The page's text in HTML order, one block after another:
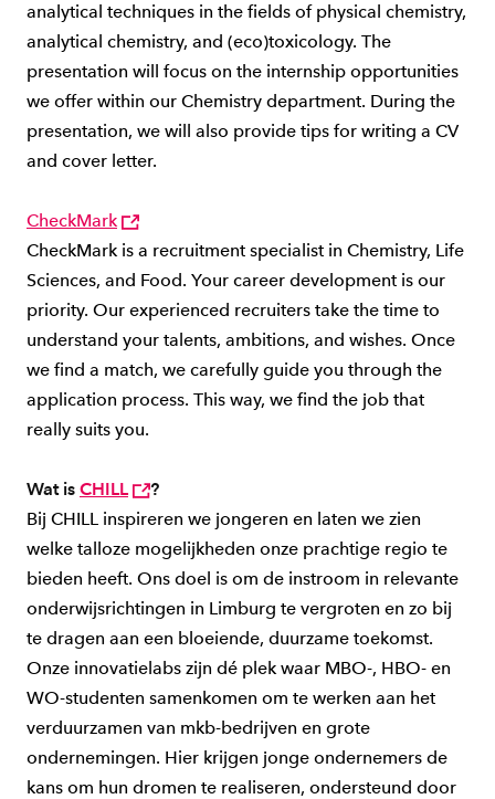
analytical techniques in the fields of physical chemistry,
analytical chemistry, and (eco)toxicology. The
presentation will focus on the internship opportunities
we offer within our Chemistry department. During the
presentation, we will also provide tips for writing a CV
and cover letter.
CheckMark
CheckMark is a recruitment specialist in Chemistry, Life
Sciences, and Food. Your career development is our
priority. Our experienced recruiters take the time to
understand your talents, ambitions, and wishes. Once
we find a match, we carefully guide you through the
application process. This way, we find the job that
really suits you.
Wat is CHILL
?
Bij CHILL inspireren we jongeren en laten we zien
welke talloze mogelijkheden onze prachtige regio te
bieden heeft. Ons doel is om de instroom in relevante
onderwijsrichtingen in Limburg te vergroten en zo bij
te dragen aan een bloeiende, duurzame toekomst.
Onze innovatielabs zijn dé plek waar MBO-, HBO- en
WO-studenten samenkomen om te werken aan het
verduurzamen van mkb-bedrijven en grote
ondernemingen. Hier krijgen jonge ondernemers de
kans om hun dromen te realiseren, ondersteund door